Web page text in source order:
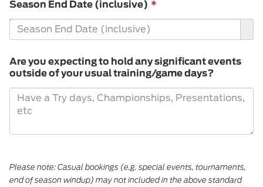
Season End Date (inclusive) *
required.
Are you expecting to hold any significant events
outside of your usual training/game days?
Please note: Casual bookings (e.g. special events, tournaments,
end of season windup) may not included in the above standard